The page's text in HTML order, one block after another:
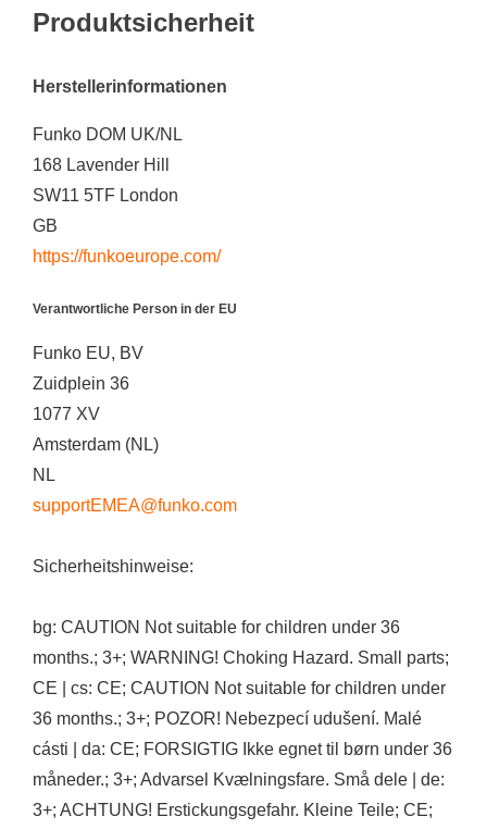
Produktsicherheit
Herstellerinformationen
Funko DOM UK/NL
168 Lavender Hill
SW11 5TF London
GB
https://funkoeurope.com/
Verantwortliche Person in der EU
Funko EU, BV
Zuidplein 36
1077 XV
Amsterdam (NL)
NL
supportEMEA@funko.com
Sicherheitshinweise:
bg: CAUTION Not suitable for children under 36
months.; 3+; WARNING! Choking Hazard. Small parts;
CE | cs: CE; CAUTION Not suitable for children under
36 months.; 3+; POZOR! Nebezpecí udušení. Malé
cásti | da: CE; FORSIGTIG Ikke egnet til børn under 36
måneder.; 3+; Advarsel Kvælningsfare. Små dele | de:
3+; ACHTUNG! Erstickungsgefahr. Kleine Teile; CE;